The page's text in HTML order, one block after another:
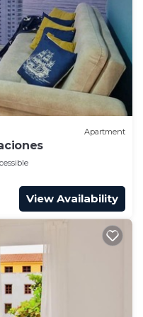
Apartment
View Availability